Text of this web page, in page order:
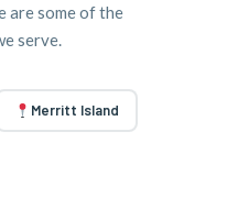
are some of the
serve.
Merritt Island